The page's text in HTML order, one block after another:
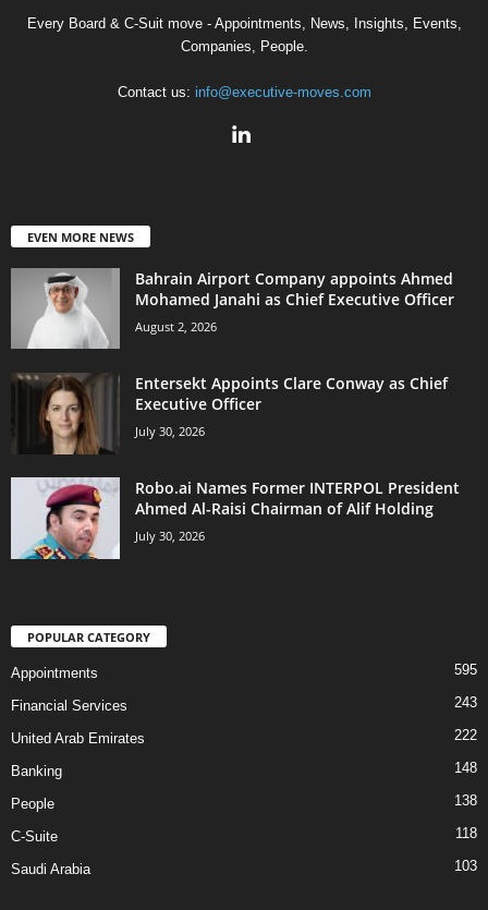
Every Board & C-Suit move - Appointments, News, Insights, Events,
Companies, People.
Contact us: info@executive-moves.com
EVEN MORE NEWS
Bahrain Airport Company appoints Ahmed
Mohamed Janahi as Chief Executive Officer
August 2, 2026
Entersekt Appoints Clare Conway as Chief
Executive Officer
July 30, 2026
Robo.ai Names Former INTERPOL President
Ahmed Al-Raisi Chairman of Alif Holding
July 30, 2026
POPULAR CATEGORY
Appointments 595
Financial Services 243
United Arab Emirates 222
Banking 148
People 138
C-Suite 118
Saudi Arabia 103